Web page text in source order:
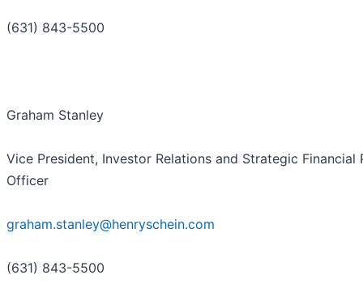
(631) 843-5500
Graham Stanley
Vice President, Investor Relations and Strategic Financial
Officer
graham.stanley@henryschein.com
(631) 843-5500